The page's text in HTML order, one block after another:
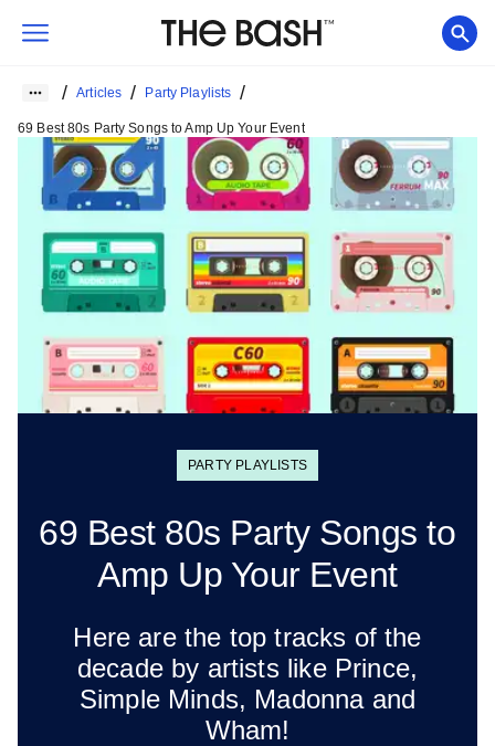
/ Articles / Party Playlists /
69 Best 80s Party Songs to Amp Up Your Event
PARTY PLAYLISTS
69 Best 80s Party Songs to
Amp Up Your Event
Here are the top tracks of the
decade by artists like Prince,
Simple Minds, Madonna and
Wham!